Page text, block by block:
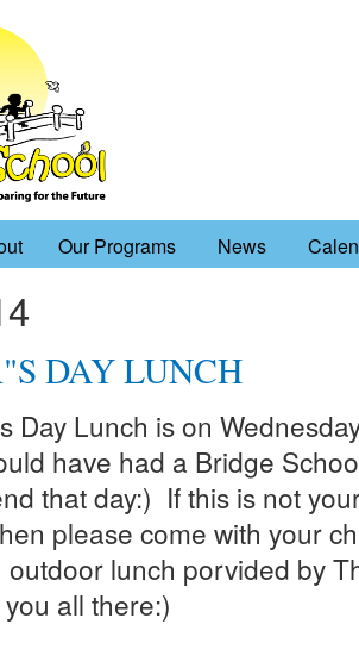
Our Programs News
DAY LUNCH
Day Lunch is on
have had a Bridge
that day:) If this is not
please come with your
outdoor lunch porvided by
all there:)